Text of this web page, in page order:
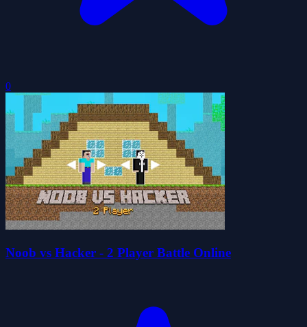
0
Noob vs Hacker - 2 Player Battle Online